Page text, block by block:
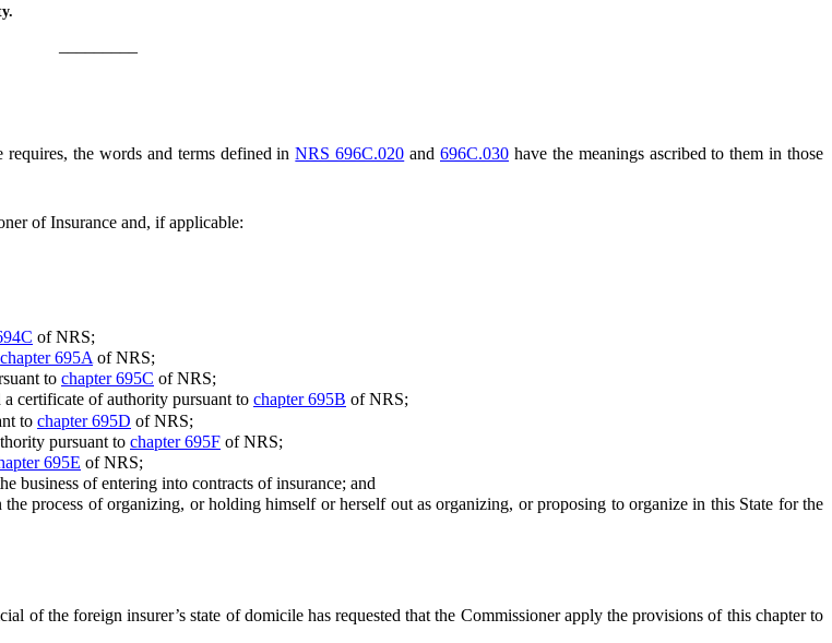
requires, the words and terms defined inNRS 696C.020 and 696C.030 have the meanings ascribed to them in those
of Insurance and, if applicable:
of NRS;
chapter 695A of NRS;
to chapter 695C of NRS;
certificate of authority pursuant to chapter 695B of NRS;
to chapter 695D of NRS;
pursuant to chapter 695F of NRS;
695E of NRS;
of entering into contracts of insurance; and
of organizing, or holding himself or herself out as organizing, or proposing to organize in this State for the
the foreign insurer’s state of domicile has requested that the Commissioner apply the provisions of this chapter to